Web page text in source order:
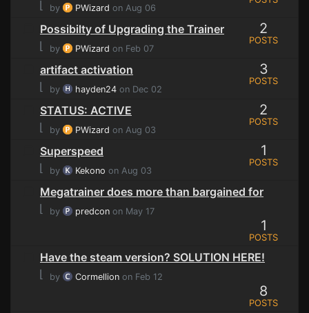
⌊
by PWizard on Aug 06
Possibilty of Upgrading the Trainer
⌊
by PWizard on Feb 07
2
POSTS
artifact activation
⌊
by hayden24 on Dec 02
3
POSTS
STATUS: ACTIVE
⌊
by PWizard on Aug 03
2
POSTS
Superspeed
⌊
by Kekono on Aug 03
1
POSTS
Megatrainer does more than bargained for
⌊
by predcon on May 17
1
POSTS
Have the steam version? SOLUTION HERE!
⌊
by Cormellion on Feb 12
8
POSTS